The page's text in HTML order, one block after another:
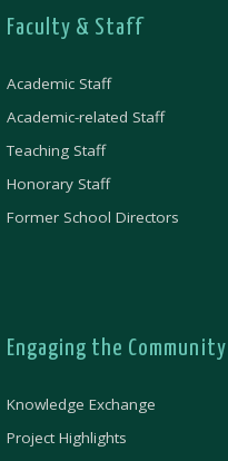
Faculty & Staff
Academic Staff
Academic-related Staff
Teaching Staff
Honorary Staff
Former School Directors
Engaging the Community
Knowledge Exchange
Project Highlights